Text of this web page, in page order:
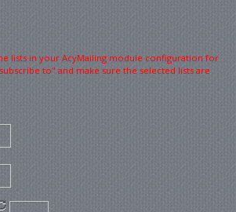
lists in your AcyMailing module configuration for
to" and make sure the selected lists are